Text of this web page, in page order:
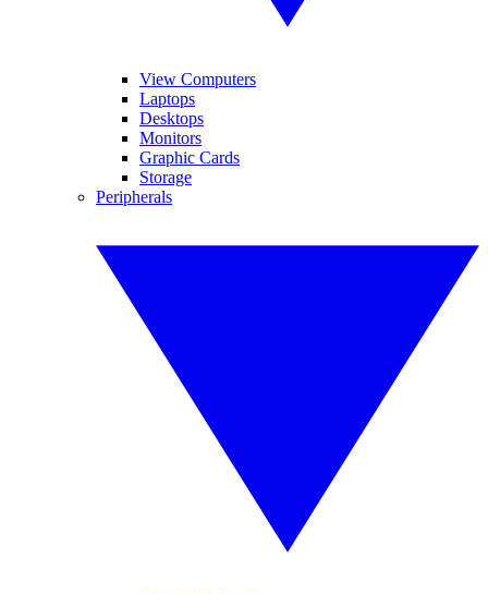
View Computers
Laptops
Desktops
Monitors
Graphic Cards
Storage
Peripherals